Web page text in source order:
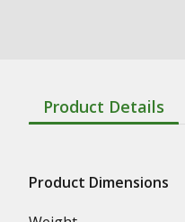
Product Details
Product Dimensions